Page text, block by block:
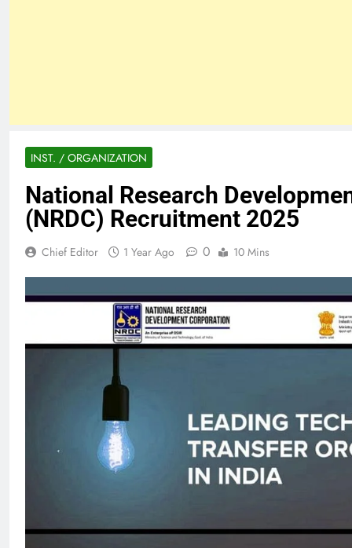
INST. / ORGANIZATION
National Research
(NRDC) Recruitment 2025
Chief Editor 1 Year Ago 0 10 Mins